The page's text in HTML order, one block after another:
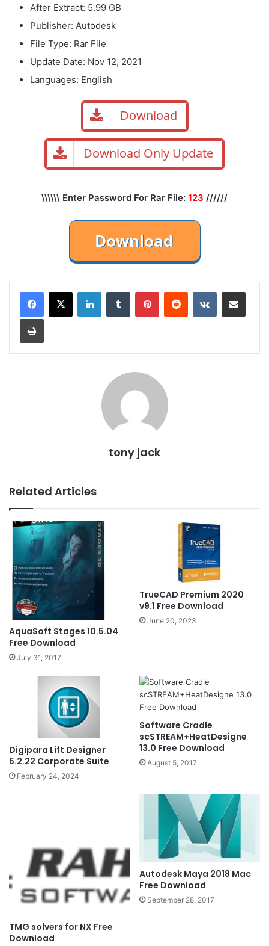
After Extract: 5.99 GB
Publisher: Autodesk
File Type: Rar File
Update Date: Nov 12, 2021
Languages: English
Download
Download Only Update
\\\\\\ Enter Password For Rar File: 123 //////
LinkedInTumblr PinterestReddit VKontakteShare via Email
Print
tony jack
Related Articles
AquaSoft Stages 10.5.04
Free Download
July 31, 2017
TrueCAD Premium 2020
v9.1 Free Download
June 20, 2023
Digipara Lift Designer
5.2.22 Corporate Suite
February 24, 2024
Software Cradle
scSTREAM+HeatDesigne
13.0 Free Download
August 5, 2017
TMG solvers for NX Free
Download
Autodesk Maya 2018 Mac
Free Download
September 28, 2017